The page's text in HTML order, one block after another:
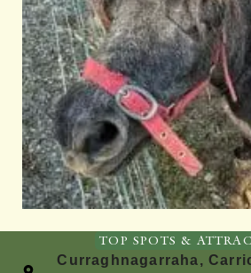
TOP SPOTS &
Curraghnagarraha,